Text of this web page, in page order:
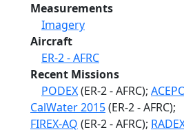
Measurements
Imagery
Aircraft
ER-2 - AFRC
Recent Missions
PODEX(ER-2 - AFRC);
CalWater 2015(ER-2 - AFRC);
FIREX-AQ (ER-2 - AFRC);